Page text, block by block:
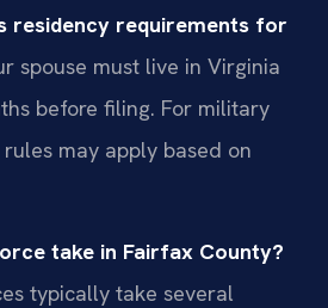
residency requirements for
spouse must live in Virginia
before filing. For military
may apply based on
take in Fairfax County?
typically take several